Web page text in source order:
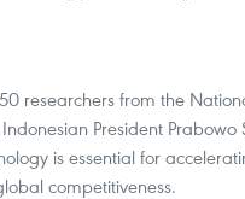
researchers from the
President
is essential for
competitiveness.